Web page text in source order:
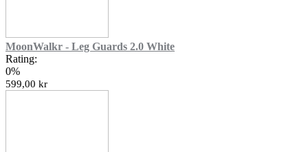
MoonWalkr - Leg Guards 2.0 White
Rating:
0%
599,00 kr